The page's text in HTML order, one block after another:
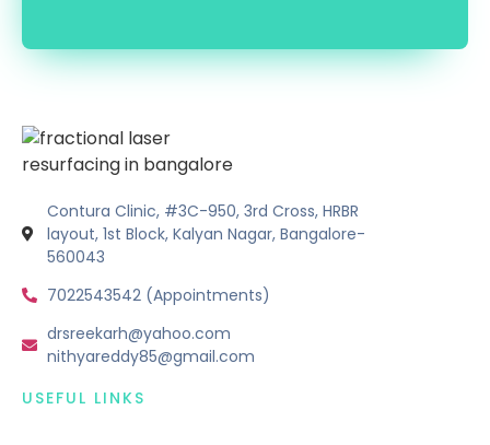
Contura Clinic, #3C-950, 3rd Cross, HRBR
layout, 1st Block, Kalyan Nagar, Bangalore-
560043
7022543542 (Appointments)
drsreekarh@yahoo.com
nithyareddy85@gmail.com
USEFUL LINKS